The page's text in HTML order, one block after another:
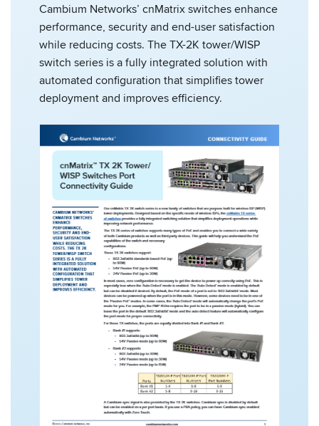
Cambium Networks’ cnMatrix switches enhance
performance, security and end-user satisfaction
while reducing costs. The TX-2K tower/WISP
switch series is a fully integrated solution with
automated configuration that simplifies tower
deployment and improves efficiency.